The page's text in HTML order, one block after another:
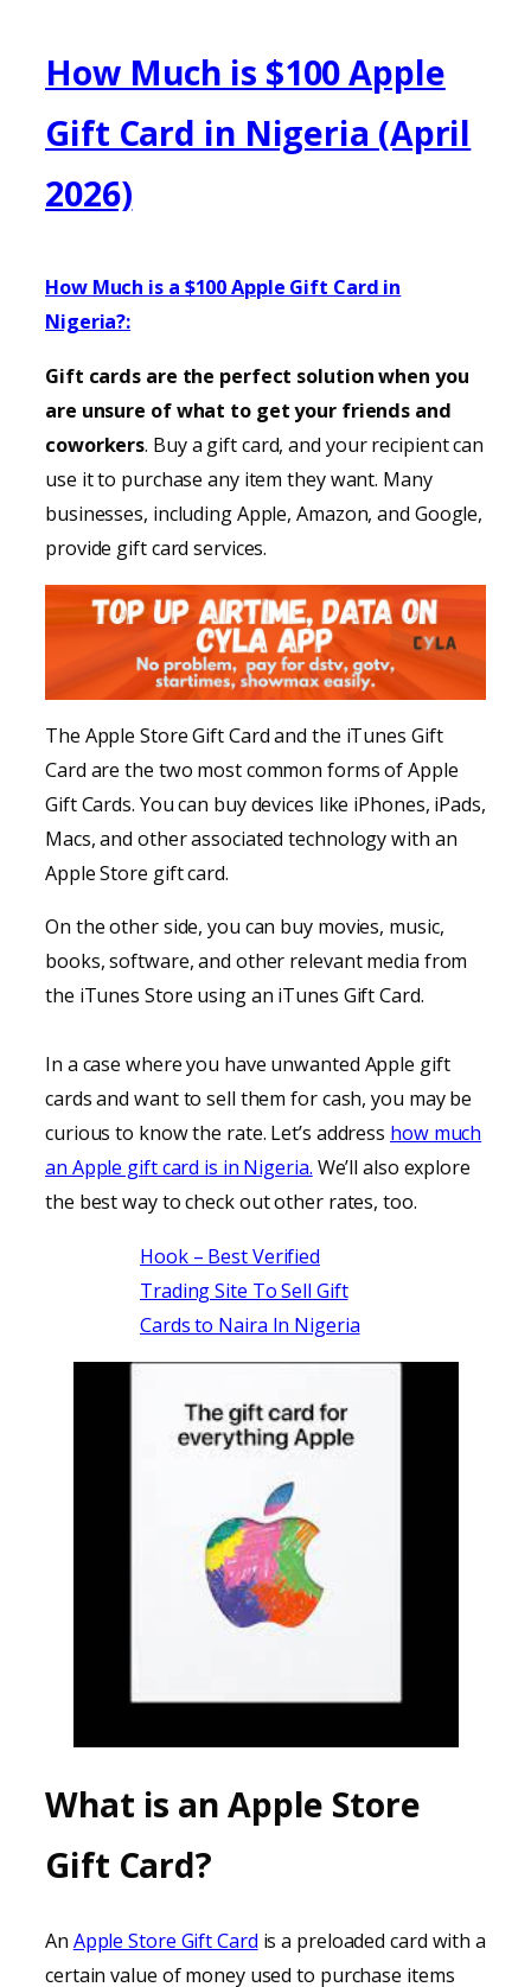
How Much is $100 Apple
Gift Card in Nigeria (April
2026)
How Much is a $100 Apple Gift Card in
Nigeria?:
Gift cards are the perfect solution when you
are unsure of what to get your friends and
coworkers. Buy a gift card, and your recipient can
use it to purchase any item they want. Many
businesses, including Apple, Amazon, and Google,
provide gift card services.
The Apple Store Gift Card and the iTunes Gift
Card are the two most common forms of Apple
Gift Cards. You can buy devices like iPhones, iPads,
Macs, and other associated technology with an
Apple Store gift card.
On the other side, you can buy movies, music,
books, software, and other relevant media from
the iTunes Store using an iTunes Gift Card.
In a case where you have unwanted Apple gift
cards and want to sell them for cash, you may be
curious to know the rate. Let’s address how much
an Apple gift card is in Nigeria. We’ll also explore
the best way to check out other rates, too.
Hook – Best Verified
Trading Site To Sell Gift
Cards to Naira In Nigeria
What is an Apple Store
Gift Card?
An Apple Store Gift Card is a preloaded card with a
certain value of money used to purchase items